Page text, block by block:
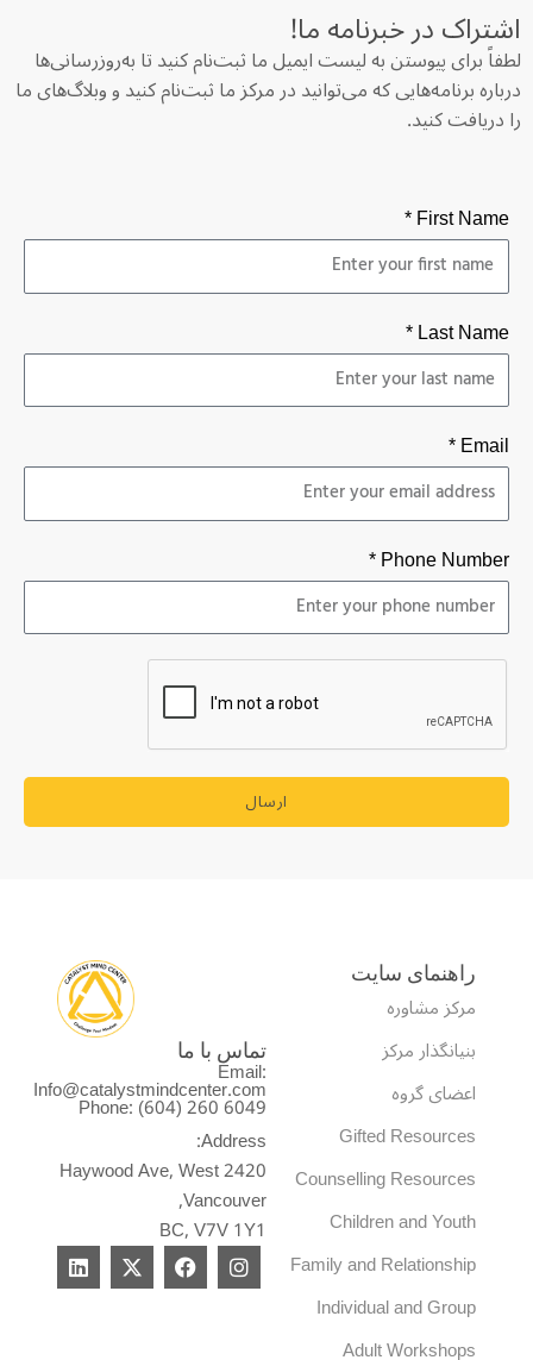
اشتراک در خبرنامه‌ ما!
لطفاً برای پیوستن به لیست ایمیل ما ثبت‌نام کنید تا به‌روزرسانی‌ها
درباره برنامه‌هایی که می‌توانید در مرکز ما ثبت‌نام کنید و وبلاگ‌های ما
را دریافت کنید.
First Name *
Last Name *
Email *
Phone Number *
ارسال
راهنمای سایت
مرکز مشاوره
بنیانگذار مرکز
اعضای گروه
Gifted Resources
Counselling Resources
Children and Youth
Family and Relationship
Individual and Group
Adult Workshops
تماس با ما
Email:
Info@catalystmindcenter.com
Phone: (604) 260 6049
Address:
2420 Haywood Ave, West
Vancouver,
BC, V7V 1Y1
I
n
s
F
a
c
X
-
t
Li
n